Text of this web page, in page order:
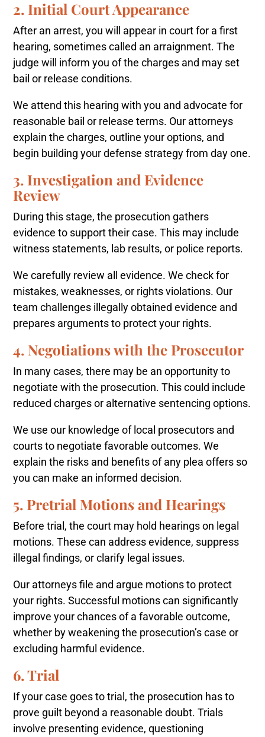
2. Initial Court Appearance
After an arrest, you will appear in court for a first
hearing, sometimes called an arraignment. The
judge will inform you of the charges and may set
bail or release conditions.
We attend this hearing with you and advocate for
reasonable bail or release terms. Our attorneys
explain the charges, outline your options, and
begin building your defense strategy from day one.
3. Investigation and Evidence
Review
During this stage, the prosecution gathers
evidence to support their case. This may include
witness statements, lab results, or police reports.
We carefully review all evidence. We check for
mistakes, weaknesses, or rights violations. Our
team challenges illegally obtained evidence and
prepares arguments to protect your rights.
4. Negotiations with the Prosecutor
In many cases, there may be an opportunity to
negotiate with the prosecution. This could include
reduced charges or alternative sentencing options.
We use our knowledge of local prosecutors and
courts to negotiate favorable outcomes. We
explain the risks and benefits of any plea offers so
you can make an informed decision.
5. Pretrial Motions and Hearings
Before trial, the court may hold hearings on legal
motions. These can address evidence, suppress
illegal findings, or clarify legal issues.
Our attorneys file and argue motions to protect
your rights. Successful motions can significantly
improve your chances of a favorable outcome,
whether by weakening the prosecution’s case or
excluding harmful evidence.
6. Trial
If your case goes to trial, the prosecution has to
prove guilt beyond a reasonable doubt. Trials
involve presenting evidence, questioning